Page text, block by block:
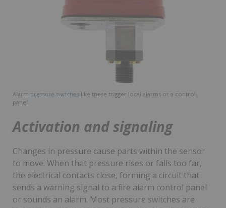
Alarm pressure switches like these trigger local alarms or a control
panel.
Activation and signaling
Changes in pressure cause parts within the sensor
to move. When that pressure rises or falls too far,
the electrical contacts close, forming a circuit that
sends a warning signal to a fire alarm control panel
or sounds an alarm. Most pressure switches are